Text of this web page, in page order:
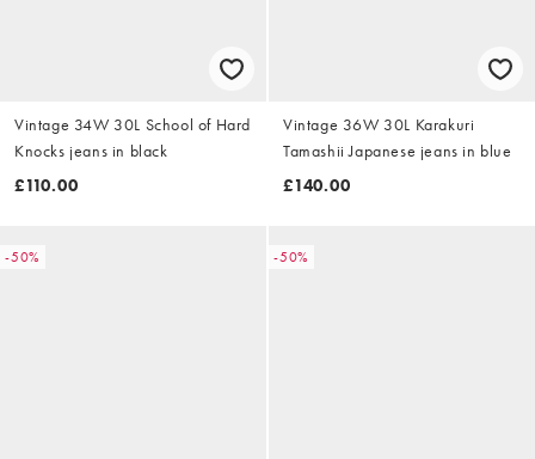
Vintage 34W 30L School of Hard
Knocks jeans in black
£110.00
Vintage 36W 30L Karakuri
Tamashii Japanese jeans in blue
£140.00
-50% -50%